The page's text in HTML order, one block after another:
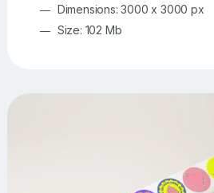
Dimensions: 3000 x 3000 px
Size: 102 Mb